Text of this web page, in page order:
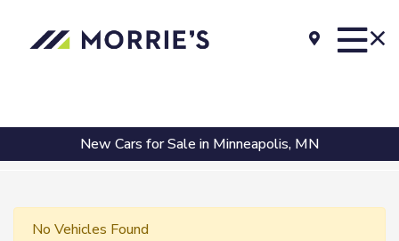
New Cars for Sale in Minneapolis, MN
No Vehicles Found